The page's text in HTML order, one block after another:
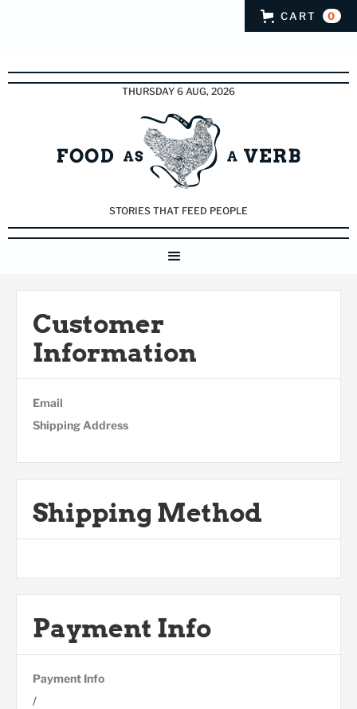
CART 0
THURSDAY 6 AUG, 2026
STORIES THAT FEED PEOPLE
Customer
Information
Email
Shipping Address
Shipping Method
Payment Info
Payment Info
/